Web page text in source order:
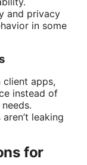
and privacy
in some
client apps,
instead of
leaking
for